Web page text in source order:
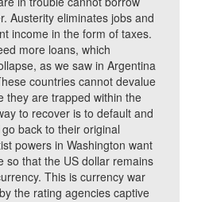
Austerity eliminates jobs and
income in the form of taxes.
more loans, which
as we saw in Argentina
countries cannot devalue
they are trapped within the
to recover is to default and
back to their original
powers in Washington want
so that the US dollar remains
This is currency war
the rating agencies captive